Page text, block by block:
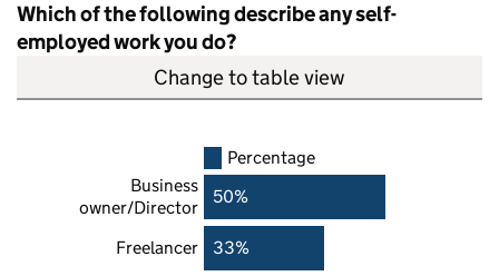
Which of the following describe any self-
employed work you do?
Change to table view
Percentage
Business
owner/Director
50%
Freelancer
33%